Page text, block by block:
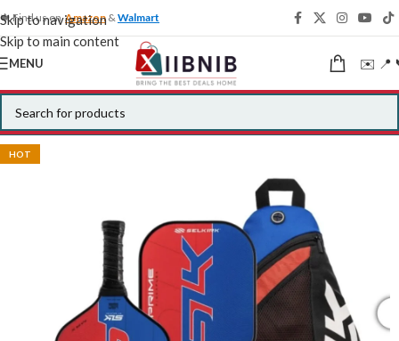
Skip to navigation
Skip to main content
🍁 Find us onAmazon &Walmart
MENU ✉️ 📍
HOT